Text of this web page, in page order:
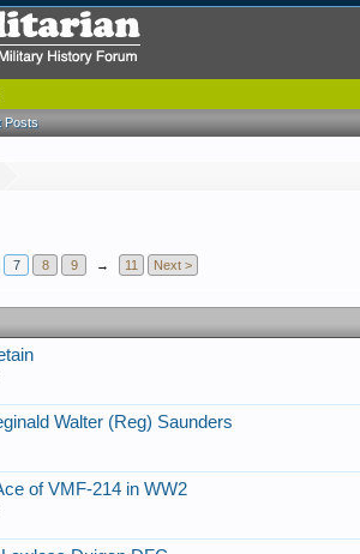
7 8 9 → 11 Next >
Walter (Reg) Saunders
of VMF-214 in WW2
Posts